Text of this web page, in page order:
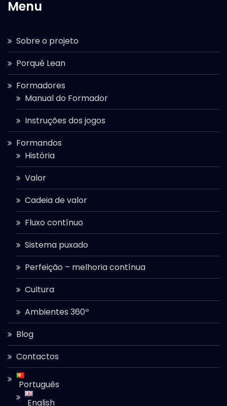
Menu
Sobre o projeto
Porquê Lean
Formadores
Manual do Formador
Instruções dos jogos
Formandos
História
Valor
Cadeia de valor
Fluxo contínuo
Sistema puxado
Perfeição – melhoria contínua
Cultura
Ambientes 360º
Blog
Contactos
Português
English